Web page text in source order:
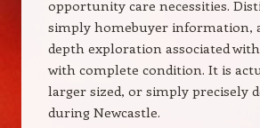
opportunity care necessities.
simply homebuyer information,
depth exploration associated
with complete condition. It is
larger sized, or simply precisely
during Newcastle.